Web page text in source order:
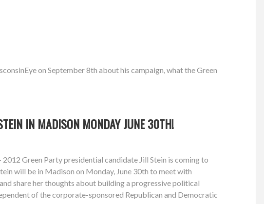
on September 8th about his campaign, what the Green
IN MADISON MONDAY JUNE 30TH!
2012 Green Party presidential candidate Jill Stein is coming to
will be in Madison on Monday, June 30th to meet with
share her thoughts about building a progressive political
of the corporate-sponsored Republican and Democratic